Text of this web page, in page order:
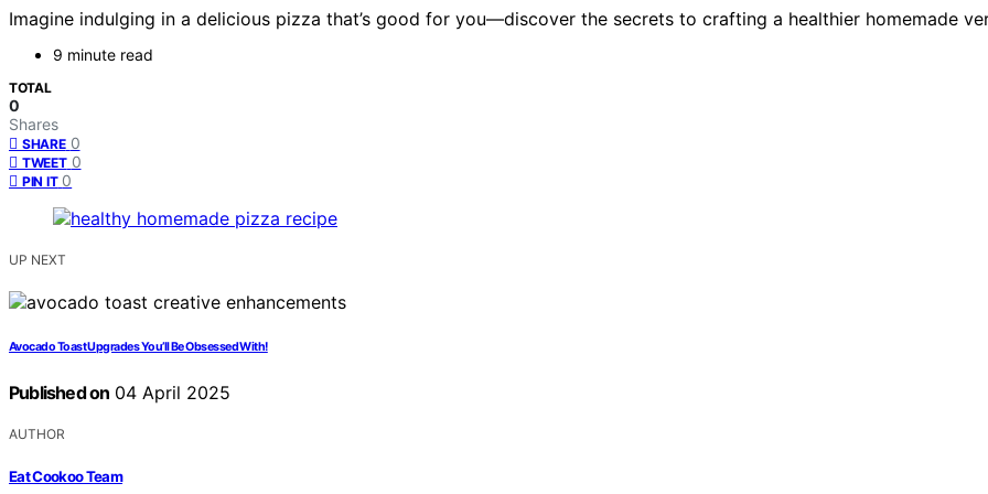
Imagine indulging in a delicious pizza that’s good for you—discover the secrets to crafting a healthier homemade
9 minute read
TOTAL
0
Shares
SHARE 0
TWEET 0
PIN IT 0
UP NEXT
Avocado Toast Upgrades You’ll Be Obsessed With!
Published on 04 April 2025
AUTHOR
Eat Cookoo Team